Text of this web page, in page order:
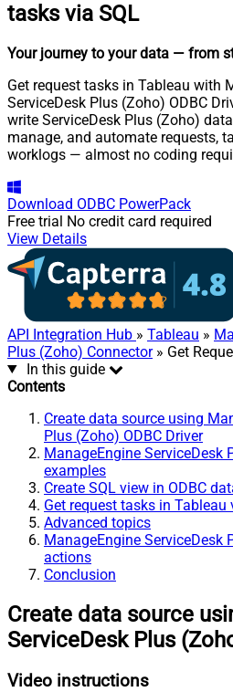
tasks via SQL
Your journey to your data — from
Get request tasks in Tableau with
ServiceDesk Plus (Zoho) ODBC
write ServiceDesk Plus (Zoho)
manage, and automate requests,
worklogs — almost no coding
Download ODBC PowerPack
Free trial No credit card required
View Details
API Integration Hub » Tableau »
Plus (Zoho) Connector» Get
In this guide
Contents
Create data source using
Plus (Zoho) ODBC Driver
ManageEngine ServiceDesk
examples
Create SQL view in ODBC
Get request tasks in Tableau
Advanced topics
ManageEngine ServiceDesk
actions
Conclusion
Create data source
ServiceDesk Plus
Video instructions